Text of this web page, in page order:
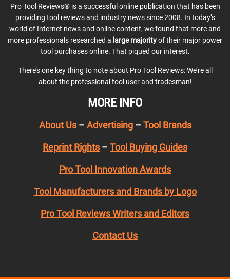
Pro Tool Reviews® is a successful online publication that has been
providing tool reviews and industry news since 2008. In today’s
world of Internet news and online content, we found that more and
more professionals researched a large majorityof their major power
tool purchases online. That piqued our interest.
There’s one key thing to note about Pro Tool Reviews: We’re all
about the professional tool user and tradesman!
MORE INFO
About Us– Advertising– Tool Brands
Reprint Rights – Tool Buying Guides
Pro Tool Innovation Awards
Tool Manufacturers and Brands by Logo
Pro Tool Reviews Writers and Editors
Contact Us